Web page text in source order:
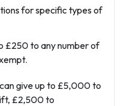
for specific types of
£250 to any number of
give up to £5,000 to
£2,500 to